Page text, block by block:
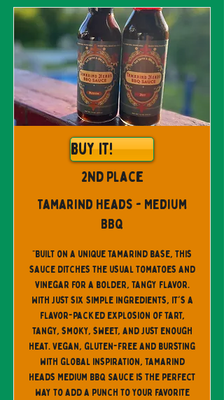
Buy It!
2nd Place
Tamarind Heads - Medium
BBQ
"Built on a unique tamarind base, this
sauce ditches the usual tomatoes and
vinegar for a bolder, tangy flavor.
With just six simple ingredients, it's a
flavor-packed explosion of tart,
tangy, smoky, sweet, and just enough
heat. Vegan, gluten-free and bursting
with global inspiration, Tamarind
Heads Medium BBQ Sauce is the perfect
way to add a punch to your favorite